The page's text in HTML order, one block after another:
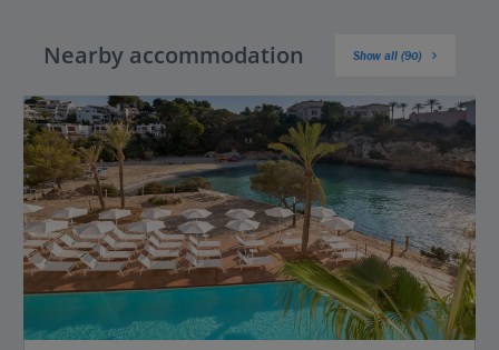
Nearby accommodation Show all (90)